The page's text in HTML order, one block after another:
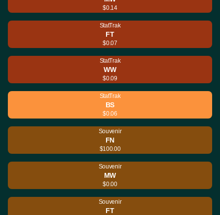
$0.14
StatTrak
FT
$0.07
StatTrak
WW
$0.09
StatTrak
BS
$0.06
Souvenir
FN
$100.00
Souvenir
MW
$0.00
Souvenir
FT